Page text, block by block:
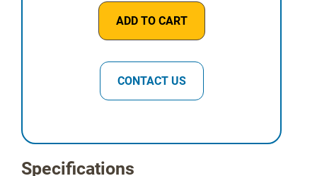
ADD TO CART
CONTACT US
Specifications